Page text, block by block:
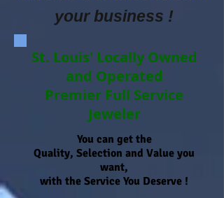
your business !
St. Louis' Locally Owned
and Operated
Premier Full Service
Jeweler
You can get the
Quality, Selection and Value you
want,
with the Service You Deserve !